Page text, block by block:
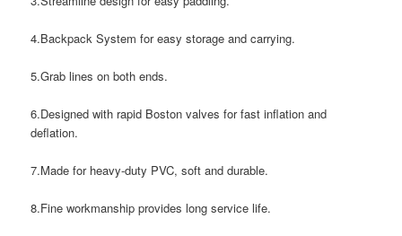
4.Backpack System for easy storage and carrying.
5.Grab lines on both ends.
6.Designed with rapid Boston valves for fast inflation and
deflation.
7.Made for heavy-duty PVC, soft and durable.
8.Fine workmanship provides long service life.